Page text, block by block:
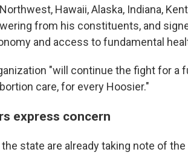
Hawaii, Alaska, Indiana,
from his constituents, and
and access to fundamental
"will continue the fight for a
care, for every Hoosier."
express concern
state are already taking note of the